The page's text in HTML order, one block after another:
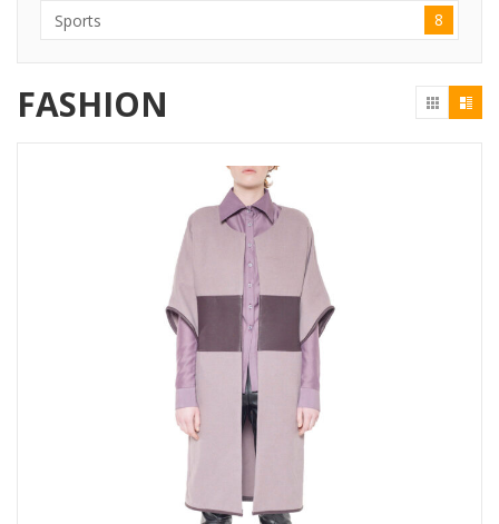
Sports 8
FASHION